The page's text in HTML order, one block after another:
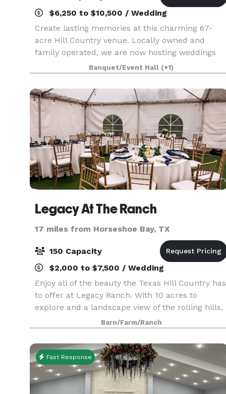
$6,250 to $10,500 / Wedding
Create lasting memories at this charming 67-
acre Hill Country venue. Locally owned and
family operated, we are now hosting weddings
and private events on a beautiful 67-acre Texas
Hill Country retreat. Contact us directly with any
questions
Banquet/Event Hall (+1)
Legacy At The Ranch
17 miles from Horseshoe Bay, TX
150 Capacity
$2,000 to $7,500 / Wedding
Enjoy all of the beauty the Texas Hill Country has
to offer at Legacy Ranch. With 10 acres to
explore and a landscape view of the rolling hills,
this rustic ranch offers the experience of a
lifetime. Legacy at the Ranch opens the
opportuni
Barn/Farm/Ranch
Fast Response